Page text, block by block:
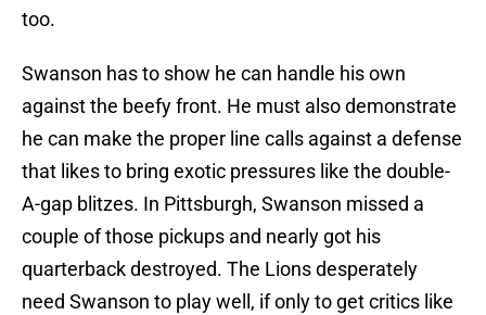
too.
Swanson has to show he can handle his own
against the beefy front. He must also demonstrate
he can make the proper line calls against a defense
that likes to bring exotic pressures like the double-
A-gap blitzes. In Pittsburgh, Swanson missed a
couple of those pickups and nearly got his
quarterback destroyed. The Lions desperately
need Swanson to play well, if only to get critics like